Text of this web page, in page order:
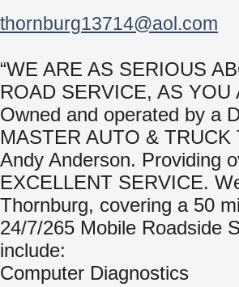
thornburg13714@aol.com
“WE ARE AS SERIOUS
ROAD SERVICE, AS YOU
Owned and operated by a
MASTER AUTO & TRUCK
Andy Anderson. Providing
EXCELLENT SERVICE.
Thornburg, covering a 50
24/7/265 Mobile Roadside
include:
Computer Diagnostics